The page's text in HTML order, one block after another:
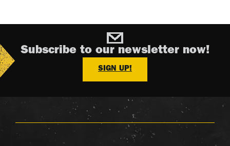
Subscribe to our newsletter now!
SIGN UP!